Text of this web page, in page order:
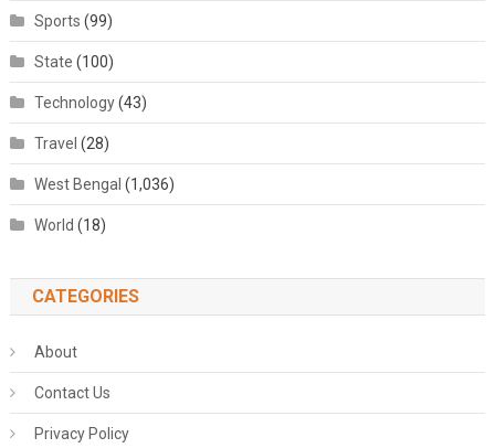
Sports (99)
State (100)
Technology(43)
Travel (28)
West Bengal (1,036)
World (18)
CATEGORIES
About
Contact Us
Privacy Policy